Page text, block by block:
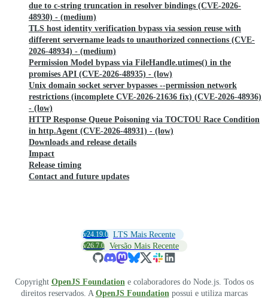
due to c-string truncation in resolver bindings (CVE-2026-
48930) - (medium)
TLS host identity verification bypass via session reuse with
different servername leads to unauthorized connections (CVE-
2026-48934) - (medium)
Permission Model bypass via FileHandle.utimes() in the
promises API (CVE-2026-48935) - (low)
Unix domain socket server bypasses --permission network
restrictions (incomplete CVE-2026-21636 fix) (CVE-2026-48936)
- (low)
HTTP Response Queue Poisoning via TOCTOU Race Condition
in http.Agent (CVE-2026-48931) - (low)
Downloads and release details
Impact
Release timing
Contact and future updates
v24.19.0 LTS Mais Recente
v26.7.0 Versão Mais Recente
Copyright OpenJS Foundation e colaboradores do Node.js. Todos os
direitos reservados. A OpenJS Foundation possui e utiliza marcas